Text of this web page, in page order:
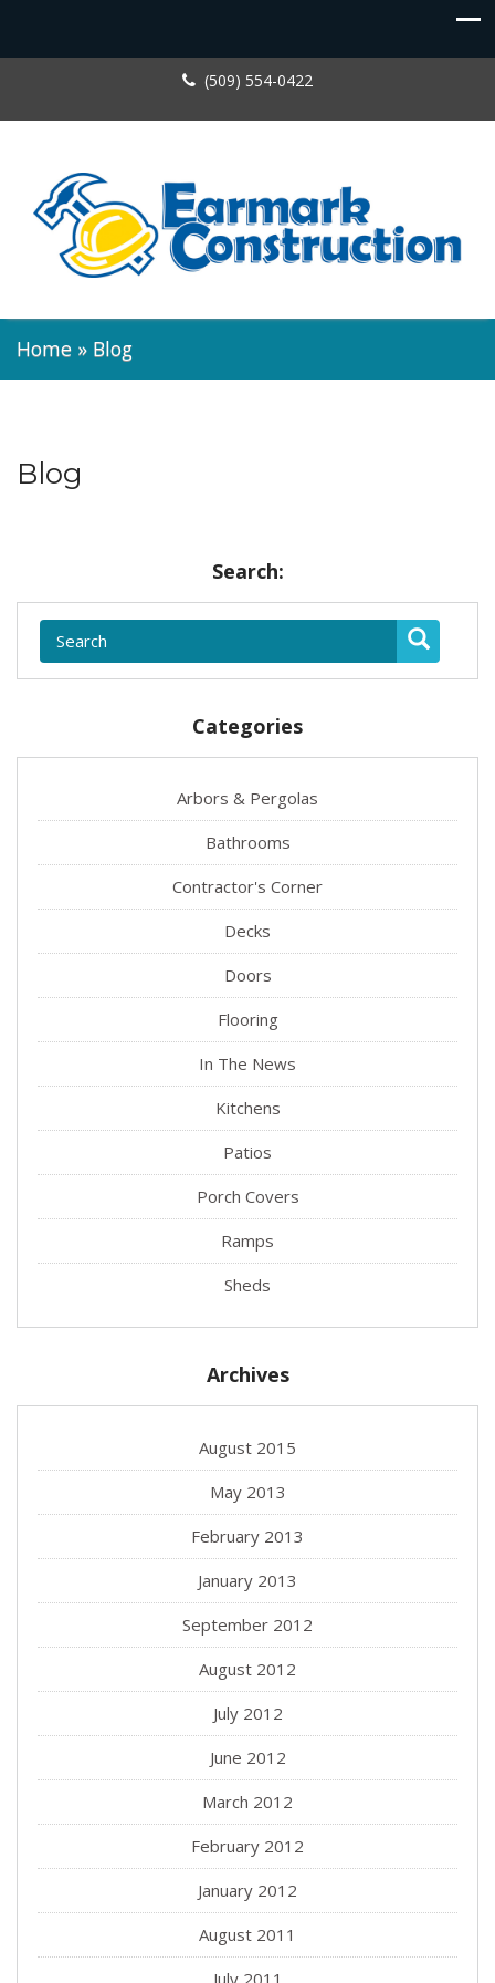
(509) 554-0422
Home » Blog
Blog
Search:
Categories
Arbors & Pergolas
Bathrooms
Contractor's Corner
Decks
Doors
Flooring
In The News
Kitchens
Patios
Porch Covers
Ramps
Sheds
Archives
August 2015
May 2013
February 2013
January 2013
September 2012
August 2012
July 2012
June 2012
March 2012
February 2012
January 2012
August 2011
July 2011